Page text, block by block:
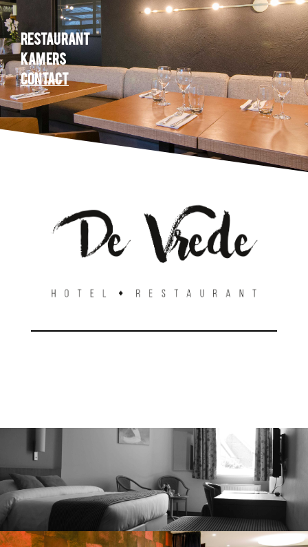
Restaurant
Kamers
Contact